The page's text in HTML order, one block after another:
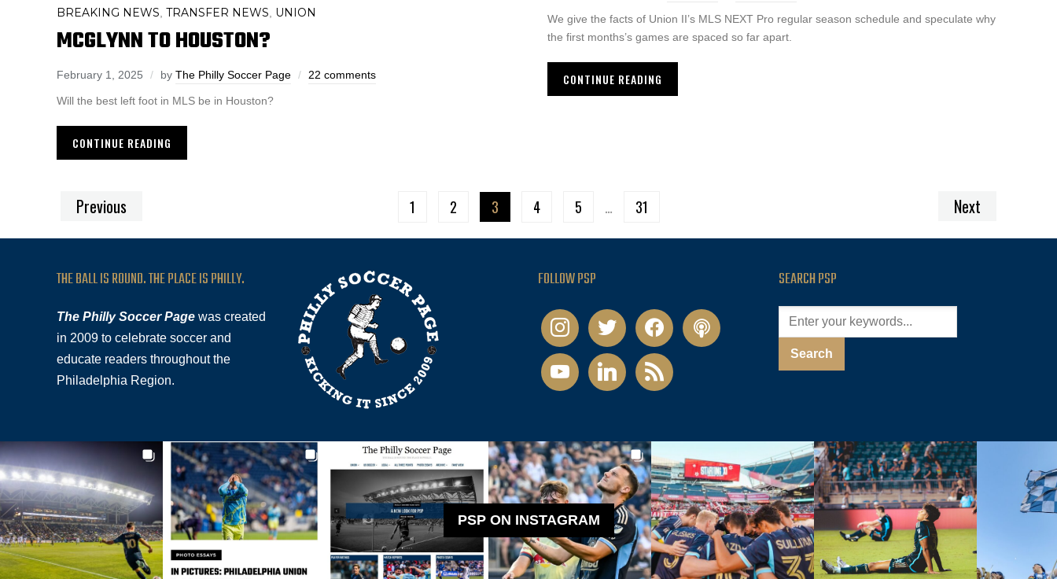
BREAKING NEWS TRANSFER NEWS UNION
MCGLYNN TO HOUSTON?
February 1, 2025 by The Philly Soccer Page 22 comments
Will the best left foot in MLS be in Houston?
CONTINUE READING
We give the facts of Union II’s MLS NEXT Pro regular season schedule and speculate why
the first months’s games are spaced so far apart.
CONTINUE READING
Previous 1 2 3 4 5 … 31 Next
THE BALL IS ROUND. THE PLACE IS PHILLY.
The Philly Soccer Page was created
in 2009 to celebrate soccer and
educate readers throughout the
Philadelphia Region.
FOLLOW PSP
instagramtwitter facebookpodcast
youtubelinkedin rss
SEARCH PSP
PSP ON INSTAGRAM